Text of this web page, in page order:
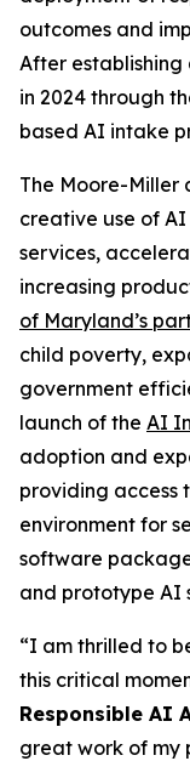
outcomes and
After establishing
in 2024 through
based AI intake
The Moore-
creative use of
services,
increasing
of Maryland’s
child poverty,
government
launch of the AI
adoption and
providing access
environment for
software
and prototype AI
“I am thrilled to
this critical
Responsible AI
great work of my